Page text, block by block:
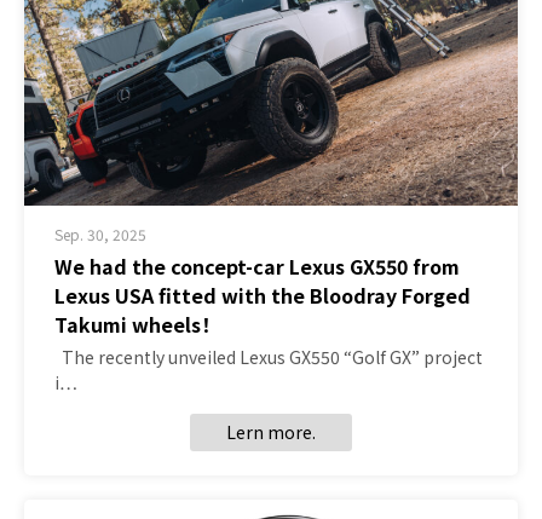
Sep. 30, 2025
We had the concept-car Lexus GX550 from
Lexus USA fitted with the Bloodray Forged
Takumi wheels！
The recently unveiled Lexus GX550 “Golf GX” project
i…
Lern more.